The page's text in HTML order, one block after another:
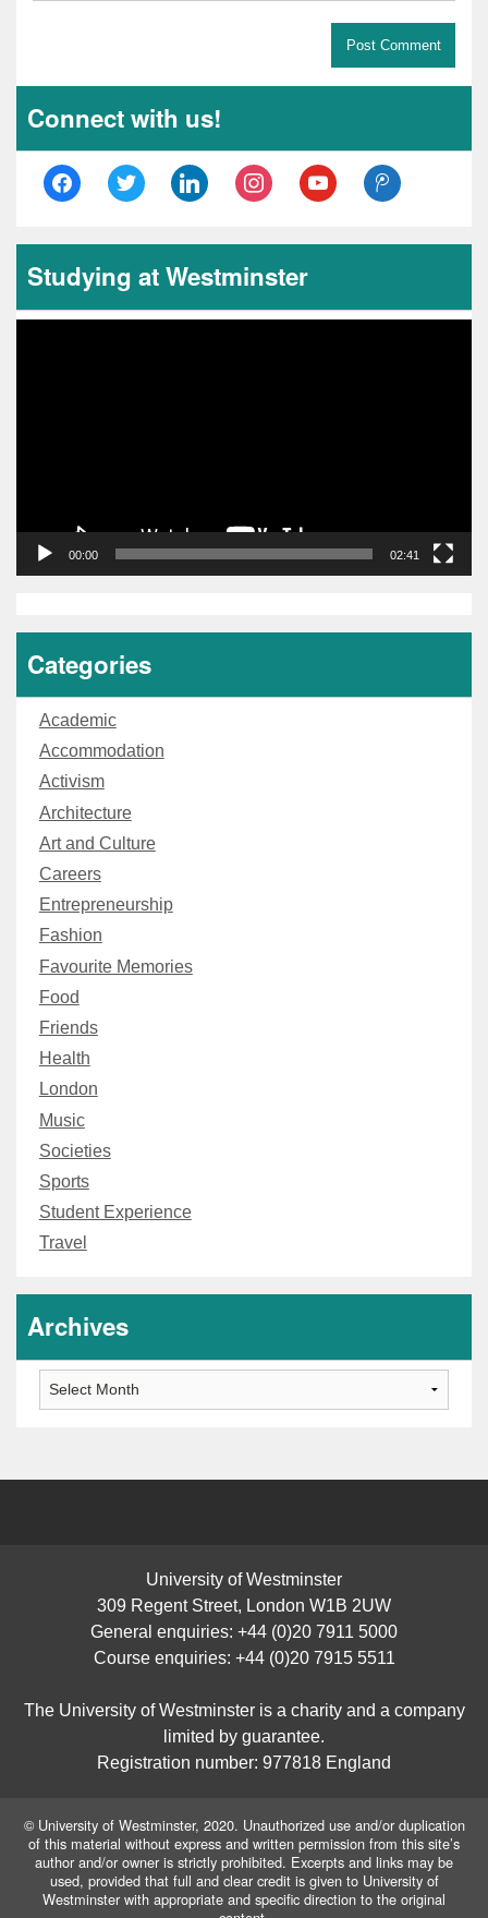
Connect with us!
Studying at Westminster
00:00 02:41
Categories
Academic
Accommodation
Activism
Architecture
Art and Culture
Careers
Entrepreneurship
Fashion
Favourite Memories
Food
Friends
Health
London
Music
Societies
Sports
Student Experience
Travel
Archives
University of Westminster
309 Regent Street, London W1B 2UW
General enquiries: +44 (0)20 7911 5000
Course enquiries: +44 (0)20 7915 5511
The University of Westminster is a charity and a company
limited by guarantee.
Registration number: 977818 England
© University of Westminster, 2020. Unauthorized use and/or duplication
of this material without express and written permission from this site’s
author and/or owner is strictly prohibited. Excerpts and links may be
used, provided that full and clear credit is given to University of
Westminster with appropriate and specific direction to the original